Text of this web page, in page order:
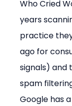
Who Cried
years
practice
ago for
signals) and
spam
Google has